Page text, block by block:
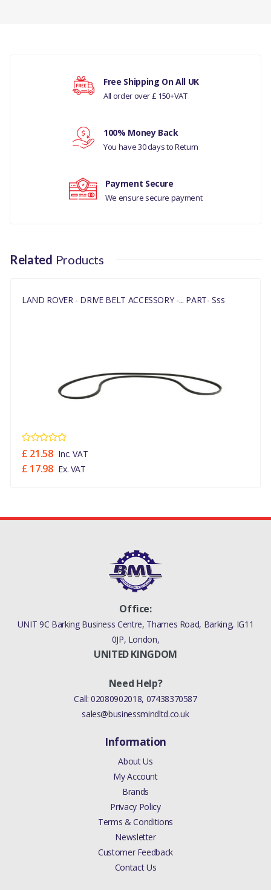
LAND ROVER -
RR VELAR L560
RR SPORT 14 ON
Your ratingFree Shipping On All UK
All order over £ 150+VAT
100% Money Back
You have 30 days to Return
Payment Secure
We ensure secure payment
Related Products
LAND ROVER - DRIVE BELT ACCESSORY -... PART- Sss
£ 21.58 Inc. VAT
£ 17.98 Ex. VAT
Office:
UNIT 9C Barking Business Centre, Thames Road, Barking, IG11
0JP, London,
UNITED KINGDOM
Need Help?
Call:02080902018, 07438370587
sales@businessmindltd.co.uk
Information
About Us
My Account
Brands
Privacy Policy
Terms & Conditions
Newsletter
Customer Feedback
Contact Us